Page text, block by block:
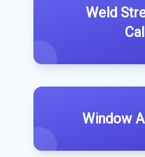
Weld
Window